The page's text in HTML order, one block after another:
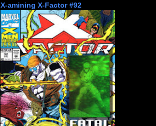
X-amining X-Factor #92